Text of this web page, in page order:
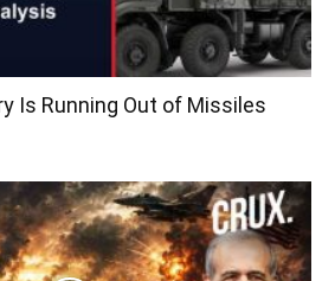
Is Running Out of Missiles